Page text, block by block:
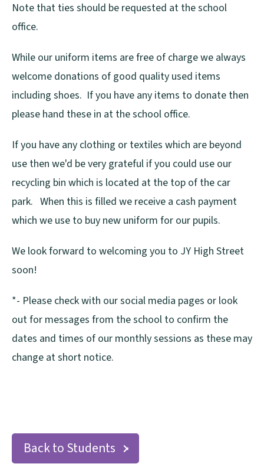
Note that ties should be requested at the school
office.
While our uniform items are free of charge we always
welcome donations of good quality used items
including shoes. If you have any items to donate then
please hand these in at the school office.
If you have any clothing or textiles which are beyond
use then we'd be very grateful if you could use our
recycling bin which is located at the top of the car
park. When this is filled we receive a cash payment
which we use to buy new uniform for our pupils.
We look forward to welcoming you to JY High Street
soon!
*- Please check with our social media pages or look
out for messages from the school to confirm the
dates and times of our monthly sessions as these may
change at short notice.
Back to Students